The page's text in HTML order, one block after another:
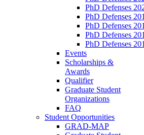
PhD Defenses
PhD Defenses
PhD Defenses
PhD Defenses
PhD Defenses
Events
Scholarships &
Awards
Qualifier
Graduate Student
Organizations
FAQ
Student Opportunities
GRAD-MAP